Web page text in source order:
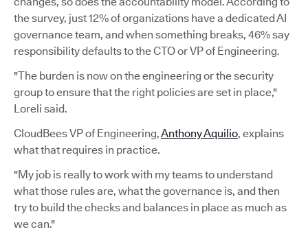
the survey, just 12% of organizations have a dedicated AI
governance team, and when something breaks, 46% say
responsibility defaults to the CTO or VP of Engineering.
"The burden is now on the engineering or the security
group to ensure that the right policies are set in place,"
Loreli said.
CloudBees VP of Engineering,Anthony Aquilio, explains
what that requires in practice.
"My job is really to work with my teams to understand
what those rules are, what the governance is, and then
try to build the checks and balances in place as much as
we can."